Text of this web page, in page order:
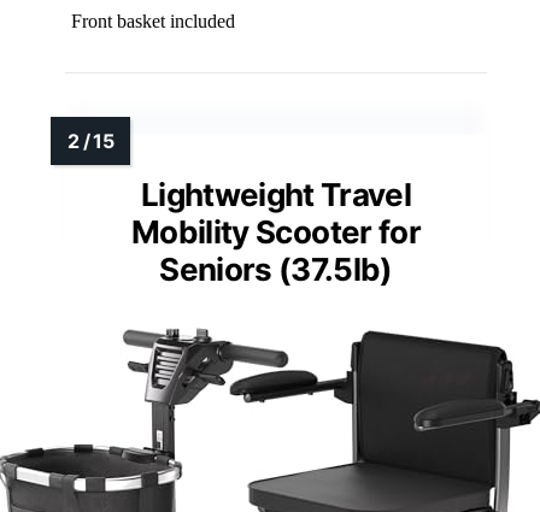
Front basket included
Lightweight Travel
Mobility Scooter for
Seniors (37.5lb)